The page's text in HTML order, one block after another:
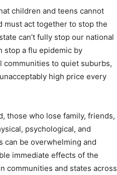
children and teens cannot
must act together to stop the
can’t fully stop our national
stop a flu epidemic by
to quiet suburbs,
high price every
those who lose family, friends,
psychological, and
can be overwhelming and
immediate effects of the
communities and states across